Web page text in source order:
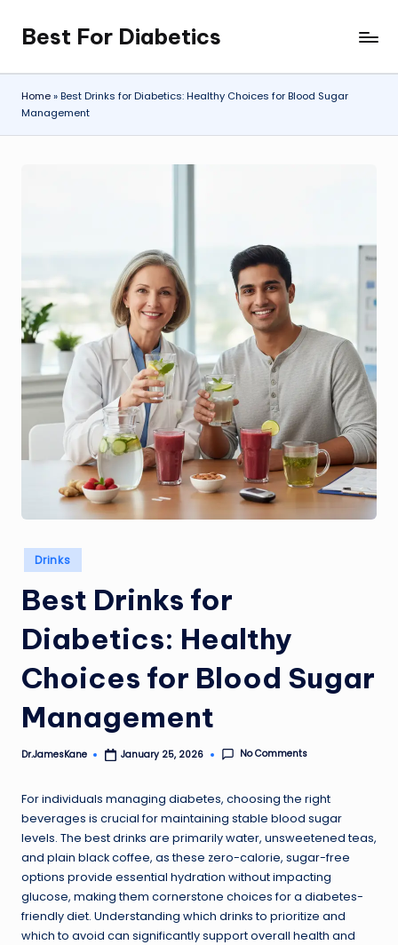
Skip
to
content
Best For Diabetics
Home»Best Drinks for Diabetics: Healthy Choices for Blood Sugar
Management
Posted
in
Drinks
Best Drinks for
Diabetics: Healthy
Choices for Blood Sugar
Management
Posted
Dr.JamesKane January 25, 2026 No Comments
For individuals managing diabetes, choosing the right
beverages is crucial for maintaining stable blood sugar
levels. The best drinks are primarily water, unsweetened teas,
and plain black coffee, as these zero-calorie, sugar-free
options provide essential hydration without impacting
glucose, making them cornerstone choices for a diabetes-
friendly diet. Understanding which drinks to prioritize and
which to avoid can significantly support overall health and